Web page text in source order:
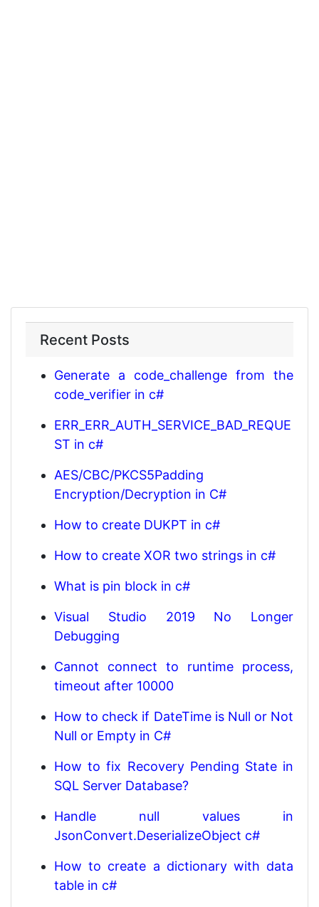
Recent Posts
Generate a code_challenge from the
code_verifier in c#
ERR_ERR_AUTH_SERVICE_BAD_REQUE
ST in c#
AES/CBC/PKCS5Padding
Encryption/Decryption in C#
How to create DUKPT in c#
How to create XOR two strings in c#
What is pin block in c#
Visual Studio 2019 No Longer
Debugging
Cannot connect to runtime process,
timeout after 10000
How to check if DateTime is Null or Not
Null or Empty in C#
How to fix Recovery Pending State in
SQL Server Database?
Handle null values in
JsonConvert.DeserializeObject c#
How to create a dictionary with data
table in c#